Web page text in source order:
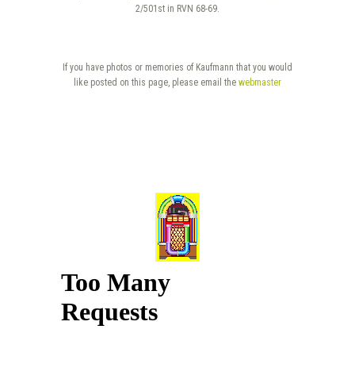
2/501st in RVN 68-69.
If you have photos or memories of Kaufmann that you would
like posted on this page, please email the webmaster